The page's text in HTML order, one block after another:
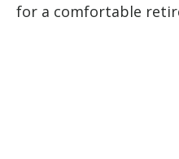
for a comfortable